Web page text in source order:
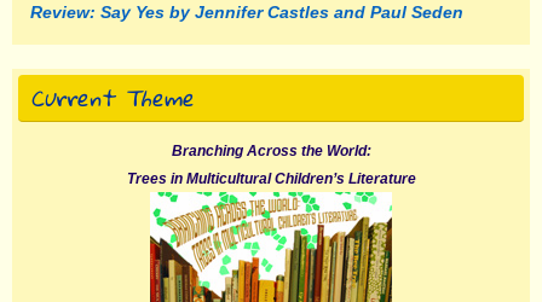
Review: Say Yes by Jennifer Castles and Paul Seden
Current Theme
Branching Across the World:
Trees in Multicultural Children’s Literature